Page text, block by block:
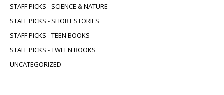
STAFF PICKS - SCIENCE & NATURE
STAFF PICKS - SHORT STORIES
STAFF PICKS - TEEN BOOKS
STAFF PICKS - TWEEN BOOKS
UNCATEGORIZED